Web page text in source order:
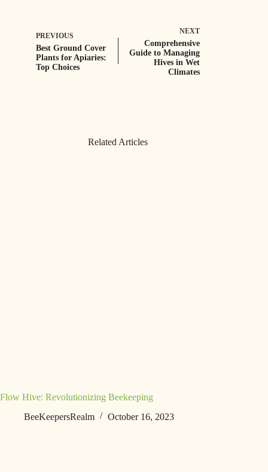
PREVIOUS
Best Ground Cover
Plants for Apiaries:
Top Choices
NEXT
Comprehensive
Guide to Managing
Hives in Wet
Climates
Related Articles
Flow Hive: Revolutionizing Beekeeping
BeeKeepersRealm
October 16, 2023